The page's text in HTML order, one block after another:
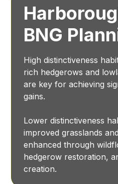
BNG
High distinctiveness
rich hedgerows and
are key for achieving
gains.
Lower distinctiveness
improved grasslands
enhanced through
hedgerow restoration,
creation.